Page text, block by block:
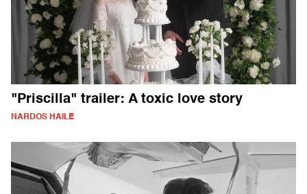
"Priscilla" trailer: A toxic love story
NARDOS HAILE